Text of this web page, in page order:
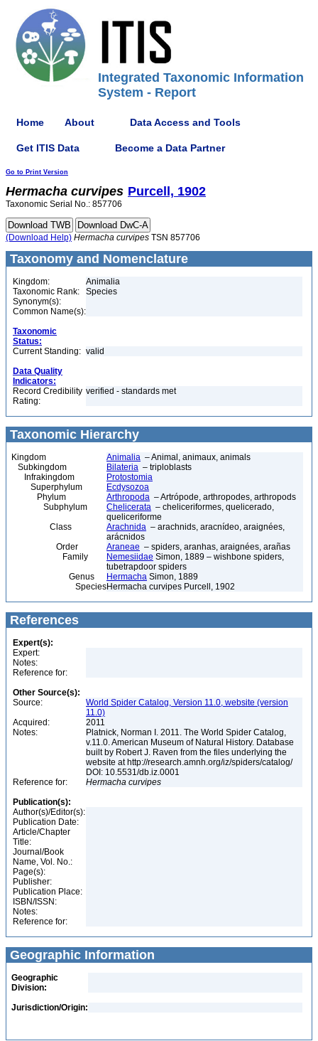
Integrated Taxonomic Information
System - Report
Home About Data Access and Tools
Get ITIS Data Become a Data Partner
Go to Print Version
Hermacha curvipes Purcell, 1902
Taxonomic Serial No.: 857706
(Download Help) Hermacha curvipes TSN 857706
Taxonomy and Nomenclature
Kingdom:
Animalia
Taxonomic Rank:
Species
Synonym(s):
Common Name(s):
Taxonomic
Status:
Current Standing: valid
Data Quality
Indicators:
Record Credibility
Rating:
verified - standards met
Taxonomic Hierarchy
Kingdom Animalia – Animal, animaux, animals
Subkingdom
Bilateria – triploblasts
Infrakingdom
Protostomia
Superphylum
Ecdysozoa
Phylum
Arthropoda – Artrópode, arthropodes, arthropods
Subphylum
Chelicerata – cheliceriformes, quelicerado,
queliceriforme
Class
Arachnida – arachnids, aracnídeo, araignées,
arácnidos
Order
Araneae – spiders, aranhas, araignées, arañas
Family
Nemesiidae Simon, 1889 – wishbone spiders,
tubetrapdoor spiders
Genus
Hermacha Simon, 1889
SpeciesHermacha curvipes Purcell, 1902
References
Expert(s):
Expert:
Notes:
Reference for:
Other Source(s):
Source:
World Spider Catalog, Version 11.0, website (version
11.0)
Acquired:
2011
Notes:
Platnick, Norman I. 2011. The World Spider Catalog,
v.11.0. American Museum of Natural History. Database
built by Robert J. Raven from the files underlying the
website at http://research.amnh.org/iz/spiders/catalog/
DOI: 10.5531/db.iz.0001
Reference for:
Hermacha curvipes
Publication(s):
Author(s)/Editor(s):
Publication Date:
Article/Chapter
Title:
Journal/Book
Name, Vol. No.:
Page(s):
Publisher:
Publication Place:
ISBN/ISSN:
Notes:
Reference for:
Geographic Information
Geographic
Division:
Jurisdiction/Origin: